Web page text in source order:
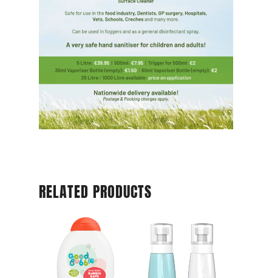
RELATED PRODUCTS